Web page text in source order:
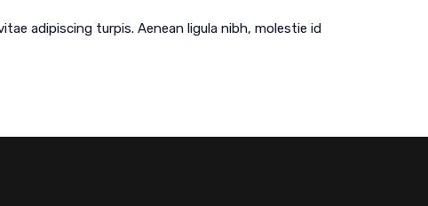
adipiscing turpis. Aenean ligula nibh, molestie id